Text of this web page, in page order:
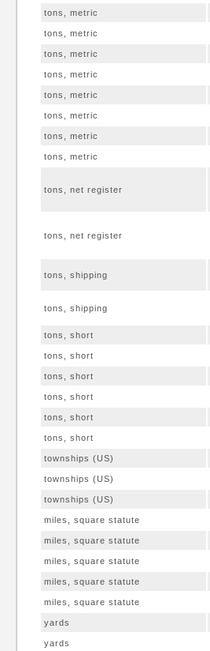
tons, metric
tons, metric
tons, metric
tons, metric
tons, metric
tons, metric
tons, metric
tons, metric
tons, net register
tons, net register
tons, shipping
tons, shipping
tons, short
tons, short
tons, short
tons, short
tons, short
tons, short
townships (US)
townships (US)
townships (US)
miles, square statute
miles, square statute
miles, square statute
miles, square statute
miles, square statute
yards
yards